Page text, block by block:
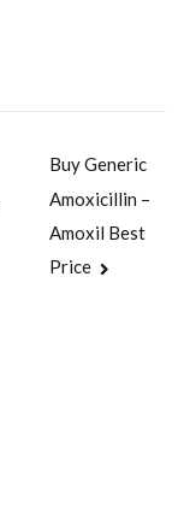
Buy Generic
Amoxicillin –
Amoxil Best
Price